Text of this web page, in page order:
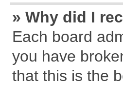
» Why did I
Each board
you have
that this is the